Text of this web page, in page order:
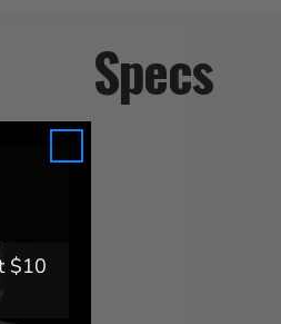
Specs
Tide
Products
$10